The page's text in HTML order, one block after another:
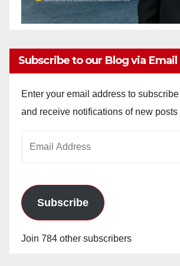
Subscribe to our Blog via Email
Enter your email address to
and receive notifications of new posts
Subscribe
Join 784 other subscribers